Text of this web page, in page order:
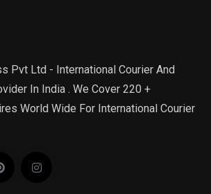
Pvt Ltd - International Courier And
In India . We Cover 220 +
World Wide For International Courier